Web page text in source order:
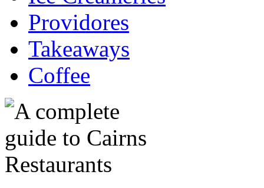
Providores
Takeaways
Coffee